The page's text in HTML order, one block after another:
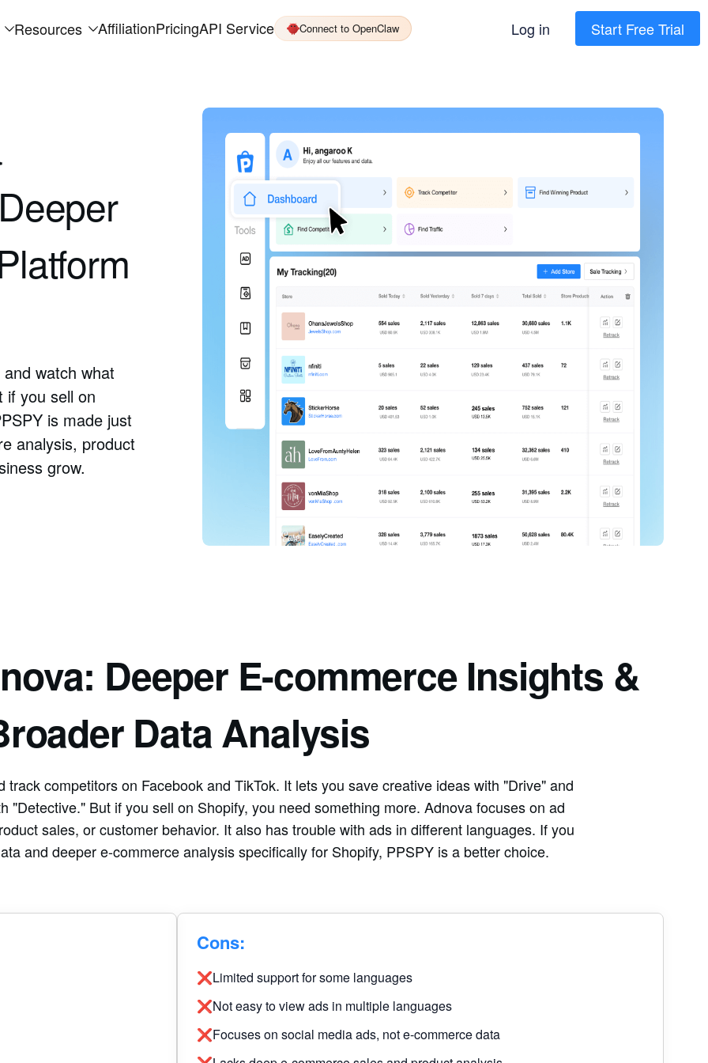
Resources AffiliationPricingAPI Service Connect to OpenClaw Log in Start Free Trial
watch what
if you sell on
is made just
analysis, product
grow.
Deeper E-commerce Insights &
Data Analysis
competitors on Facebook and TikTok. It lets you save creative ideas with "Drive" and
"Detective." But if you sell on Shopify, you need something more. Adnova focuses on ad
sales, or customer behavior. It also has trouble with ads in different languages. If you
and deeper e-commerce analysis specifically for Shopify, PPSPY is a better choice.
Cons:
❌Limited support for some languages
❌Not easy to view ads in multiple languages
❌Focuses on social media ads, not e-commerce data